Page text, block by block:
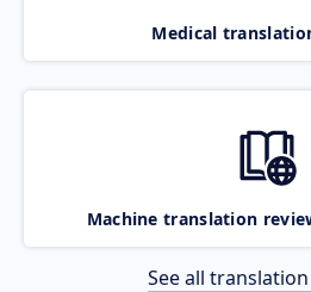
Medical
Machine translation
See all